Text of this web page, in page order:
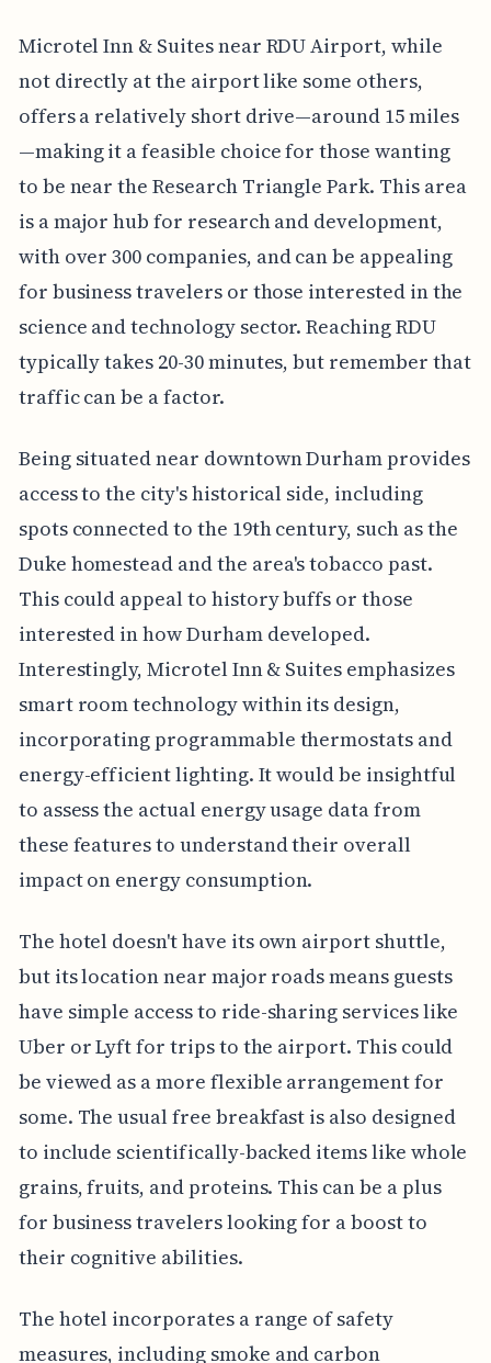
Microtel Inn & Suites near RDU Airport, while
not directly at the airport like some others,
offers a relatively short drive—around 15 miles
—making it a feasible choice for those wanting
to be near the Research Triangle Park. This area
is a major hub for research and development,
with over 300 companies, and can be appealing
for business travelers or those interested in the
science and technology sector. Reaching RDU
typically takes 20-30 minutes, but remember that
traffic can be a factor.
Being situated near downtown Durham provides
access to the city's historical side, including
spots connected to the 19th century, such as the
Duke homestead and the area's tobacco past.
This could appeal to history buffs or those
interested in how Durham developed.
Interestingly, Microtel Inn & Suites emphasizes
smart room technology within its design,
incorporating programmable thermostats and
energy-efficient lighting. It would be insightful
to assess the actual energy usage data from
these features to understand their overall
impact on energy consumption.
The hotel doesn't have its own airport shuttle,
but its location near major roads means guests
have simple access to ride-sharing services like
Uber or Lyft for trips to the airport. This could
be viewed as a more flexible arrangement for
some. The usual free breakfast is also designed
to include scientifically-backed items like whole
grains, fruits, and proteins. This can be a plus
for business travelers looking for a boost to
their cognitive abilities.
The hotel incorporates a range of safety
measures, including smoke and carbon